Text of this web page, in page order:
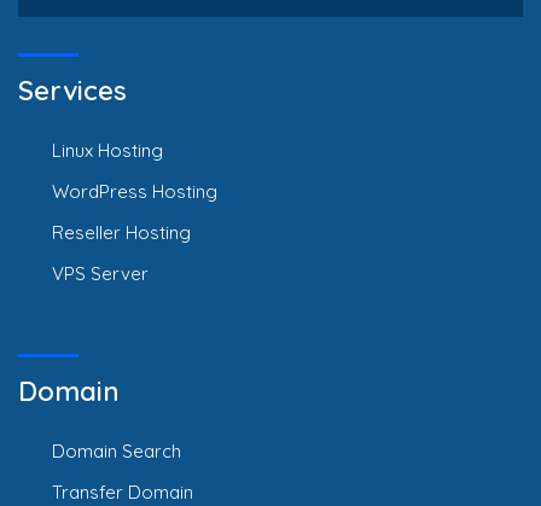
Services
Linux Hosting
WordPress Hosting
Reseller Hosting
VPS Server
Domain
Domain Search
Transfer Domain